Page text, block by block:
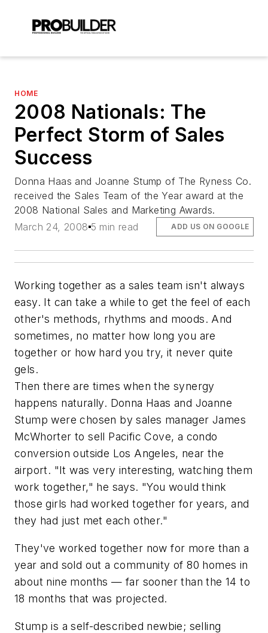
HOME
2008 Nationals: The
Perfect Storm of Sales
Success
Donna Haas and Joanne Stump of The Ryness Co.
received the Sales Team of the Year award at the
2008 National Sales and Marketing Awards.
March 24, 2008 5 min read ADD US ON GOOGLE
Working together as a sales team isn't always
easy. It can take a while to get the feel of each
other's methods, rhythms and moods. And
sometimes, no matter how long you are
together or how hard you try, it never quite
gels.
Then there are times when the synergy
happens naturally. Donna Haas and Joanne
Stump were chosen by sales manager James
McWhorter to sell Pacific Cove, a condo
conversion outside Los Angeles, near the
airport. "It was very interesting, watching them
work together," he says. "You would think
those girls had worked together for years, and
they had just met each other."
They've worked together now for more than a
year and sold out a community of 80 homes in
about nine months — far sooner than the 14 to
18 months that was projected.
Stump is a self-described newbie; selling